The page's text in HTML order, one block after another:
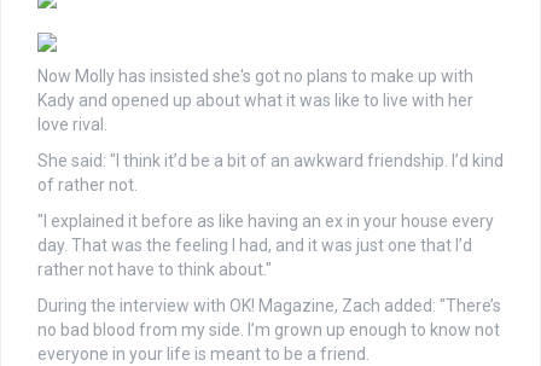
Now Molly has insisted she's got no plans to make up with
Kady and opened up about what it was like to live with her
love rival.
She said: "I think it’d be a bit of an awkward friendship. I’d kind
of rather not.
"I explained it before as like having an ex in your house every
day. That was the feeling I had, and it was just one that I’d
rather not have to think about."
During the interview with OK! Magazine, Zach added: "There’s
no bad blood from my side. I’m grown up enough to know not
everyone in your life is meant to be a friend.